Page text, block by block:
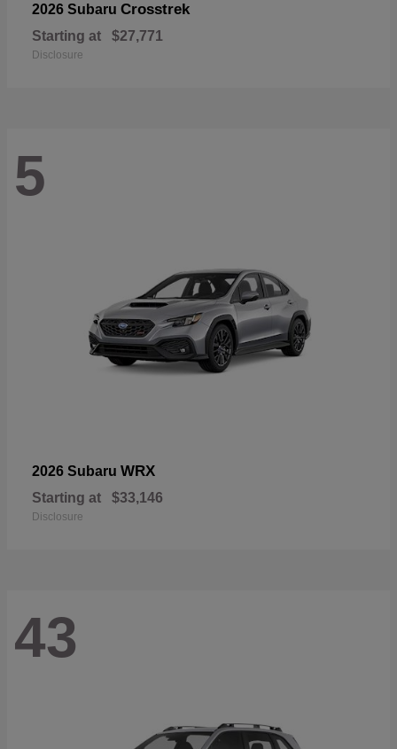
2026 Subaru Crosstrek
Starting at $27,771
Disclosure
5
2026 Subaru WRX
Starting at $33,146
Disclosure
43